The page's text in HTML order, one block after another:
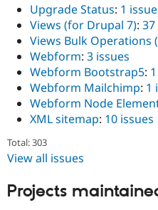
Upgrade Status: 1 issue
Views (for Drupal 7): 37
Views Bulk Operations
Webform: 3 issues
Webform Bootstrap5:
Webform Mailchimp: 1
Webform Node
XML sitemap: 10 issues
Total: 303
View all issues
Projects